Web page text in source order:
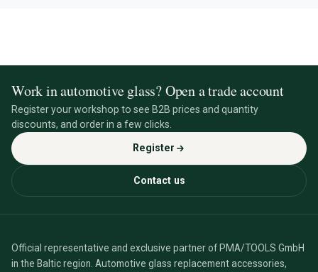
Work in automotive glass? Open a trade account
Register your workshop to see B2B prices and quantity
discounts, and order in a few clicks.
Register
Contact us
Official representative and exclusive partner of PMA/TOOLS GmbH
in the Baltic region. Automotive glass replacement accessories,